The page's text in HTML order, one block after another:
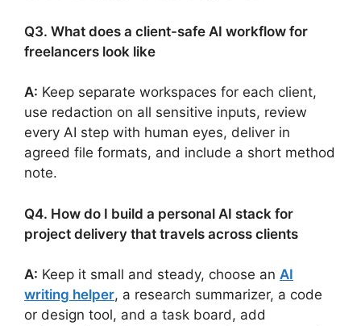
Q3. What does a client-safe AI workflow for
freelancers look like
A: Keep separate workspaces for each client,
use redaction on all sensitive inputs, review
every AI step with human eyes, deliver in
agreed file formats, and include a short method
note.
Q4. How do I build a personal AI stack for
project delivery that travels across clients
A: Keep it small and steady, choose an AI
writing helper, a research summarizer, a code
or design tool, and a task board, add